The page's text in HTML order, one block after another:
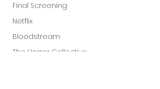
Final Screening
Netflix
Bloodstream
The Horror Collective